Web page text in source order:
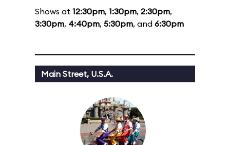
Shows at 12:30pm, 1:30pm, 2:30pm,
3:30pm, 4:40pm, 5:30pm, and 6:30pm
Main Street, U.S.A.